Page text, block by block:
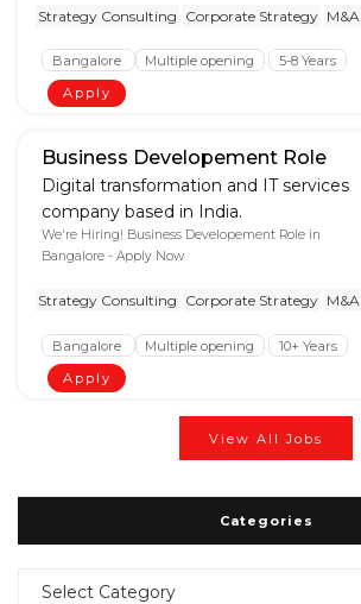
Strategy Consulting Corporate Strategy M&A
Bangalore Multiple opening
5-8 Years
Apply
Business Developement Role
Digital transformation and IT services
company based in India.
We're Hiring! Business Developement Role in
Bangalore - Apply Now
Strategy Consulting Corporate Strategy M&A
Bangalore Multiple opening
10+ Years
Apply
View All Jobs
Categories
Categories